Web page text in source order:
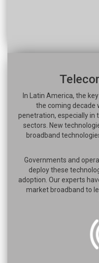
In Latin America, the
the coming decade
penetration, especially in
sectors. New
broadband
Governments and
deploy these
adoption. Our experts
market broadband to